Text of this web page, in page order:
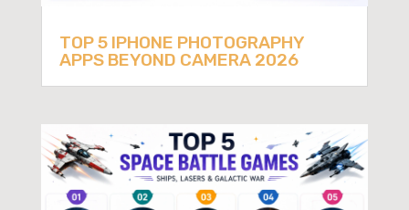
TOP 5 IPHONE PHOTOGRAPHY
APPS BEYOND CAMERA 2026